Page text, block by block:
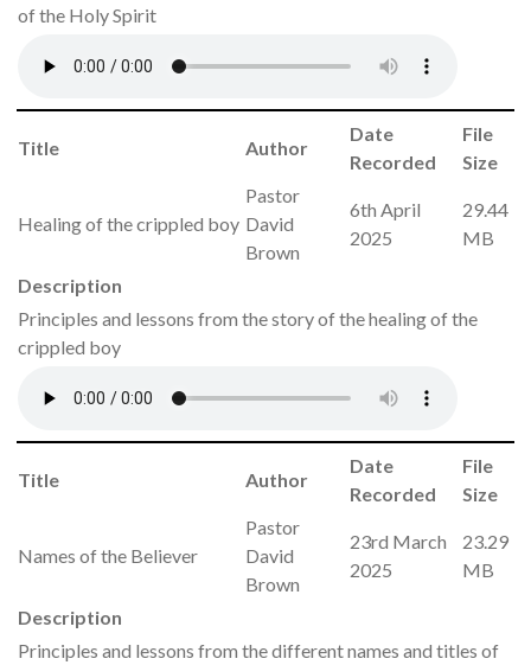
of the Holy Spirit
Title Author
Date
Recorded
File
Size
Healing of the crippled boy
Pastor
David
Brown
6th April
2025
29.44
MB
Description
Principles and lessons from the story of the healing of the
crippled boy
Title Author
Date
Recorded
File
Size
Names of the Believer
Pastor
David
Brown
23rd March
2025
23.29
MB
Description
Principles and lessons from the different names and titles of